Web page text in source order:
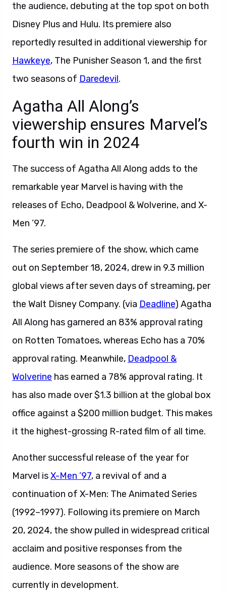
the audience, debuting at the top spot on both
Disney Plus and Hulu. Its premiere also
reportedly resulted in additional viewership for
Hawkeye, The Punisher Season 1, and the first
two seasons of Daredevil.
Agatha All Along’s
viewership ensures Marvel’s
fourth win in 2024
The success of Agatha All Along adds to the
remarkable year Marvel is having with the
releases of Echo, Deadpool & Wolverine, and X-
Men ’97.
The series premiere of the show, which came
out on September 18, 2024, drew in 9.3 million
global views after seven days of streaming, per
the Walt Disney Company. (via Deadline) Agatha
All Along has garnered an 83% approval rating
on Rotten Tomatoes, whereas Echo has a 70%
approval rating. Meanwhile, Deadpool &
Wolverine has earned a 78% approval rating. It
has also made over $1.3 billion at the global box
office against a $200 million budget. This makes
it the highest-grossing R-rated film of all time.
Another successful release of the year for
Marvel isX-Men ’97, a revival of and a
continuation of X-Men: The Animated Series
(1992–1997). Following its premiere on March
20, 2024, the show pulled in widespread critical
acclaim and positive responses from the
audience. More seasons of the show are
currently in development.